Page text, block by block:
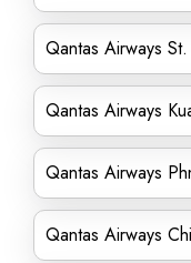
Qantas Airways
Qantas Airways
Qantas Airways
Qantas Airways